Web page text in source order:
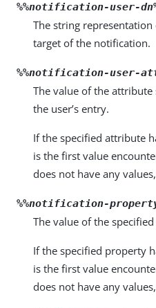
%%notification-user-
The string
target of the notification.
%%notification-user-
The value of the attribute
the user’s entry.
If the specified attribute
is the first value
does not have any
%%notification-
The value of the
If the specified property
is the first value
does not have any